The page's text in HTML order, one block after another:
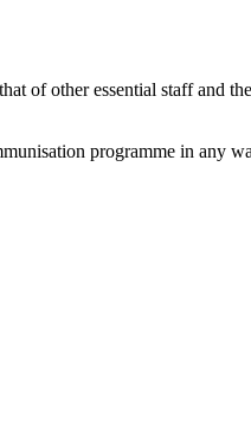
of other essential staff and
programme in any